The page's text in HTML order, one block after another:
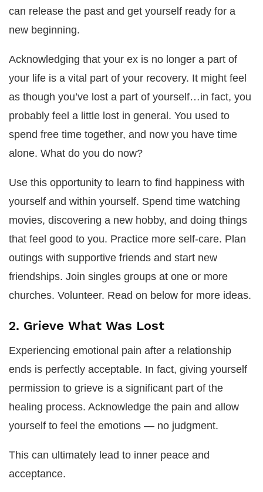
can release the past and get yourself ready for a
new beginning.
Acknowledging that your ex is no longer a part of
your life is a vital part of your recovery. It might feel
as though you’ve lost a part of yourself…in fact, you
probably feel a little lost in general. You used to
spend free time together, and now you have time
alone. What do you do now?
Use this opportunity to learn to find happiness with
yourself and within yourself. Spend time watching
movies, discovering a new hobby, and doing things
that feel good to you. Practice more self-care. Plan
outings with supportive friends and start new
friendships. Join singles groups at one or more
churches. Volunteer. Read on below for more ideas.
2. Grieve What Was Lost
Experiencing emotional pain after a relationship
ends is perfectly acceptable. In fact, giving yourself
permission to grieve is a significant part of the
healing process. Acknowledge the pain and allow
yourself to feel the emotions — no judgment.
This can ultimately lead to inner peace and
acceptance.